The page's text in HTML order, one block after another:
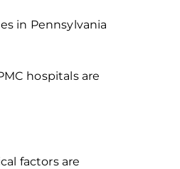
in Pennsylvania
hospitals are
factors are